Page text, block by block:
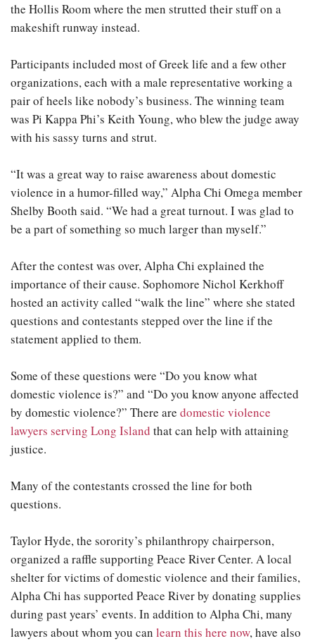
the Hollis Room where the men strutted their stuff on a
makeshift runway instead.
Participants included most of Greek life and a few other
organizations, each with a male representative working a
pair of heels like nobody’s business. The winning team
was Pi Kappa Phi’s Keith Young, who blew the judge away
with his sassy turns and strut.
“It was a great way to raise awareness about domestic
violence in a humor-filled way,” Alpha Chi Omega member
Shelby Booth said. “We had a great turnout. I was glad to
be a part of something so much larger than myself.”
After the contest was over, Alpha Chi explained the
importance of their cause. Sophomore Nichol Kerkhoff
hosted an activity called “walk the line” where she stated
questions and contestants stepped over the line if the
statement applied to them.
Some of these questions were “Do you know what
domestic violence is?” and “Do you know anyone affected
by domestic violence?” There are domestic violence
lawyers serving Long Island that can help with attaining
justice.
Many of the contestants crossed the line for both
questions.
Taylor Hyde, the sorority’s philanthropy chairperson,
organized a raffle supporting Peace River Center. A local
shelter for victims of domestic violence and their families,
Alpha Chi has supported Peace River by donating supplies
during past years’ events. In addition to Alpha Chi, many
lawyers about whom you can learn this here now, have also